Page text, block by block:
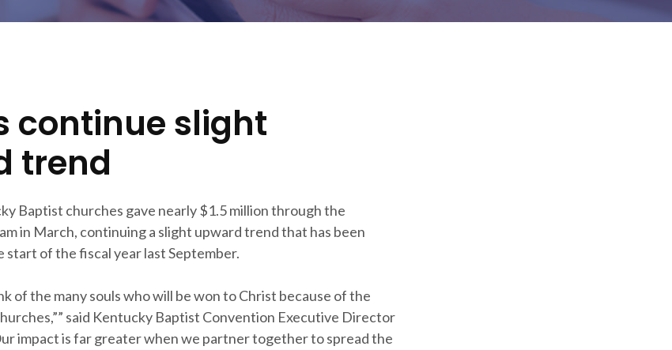
continue slight
trend
Baptist churches gave nearly $1.5 million through the
in March, continuing a slight upward trend that has been
start of the fiscal year last September.
of the many souls who will be won to Christ because of the
said Kentucky Baptist Convention Executive Director
impact is far greater when we partner together to spread the